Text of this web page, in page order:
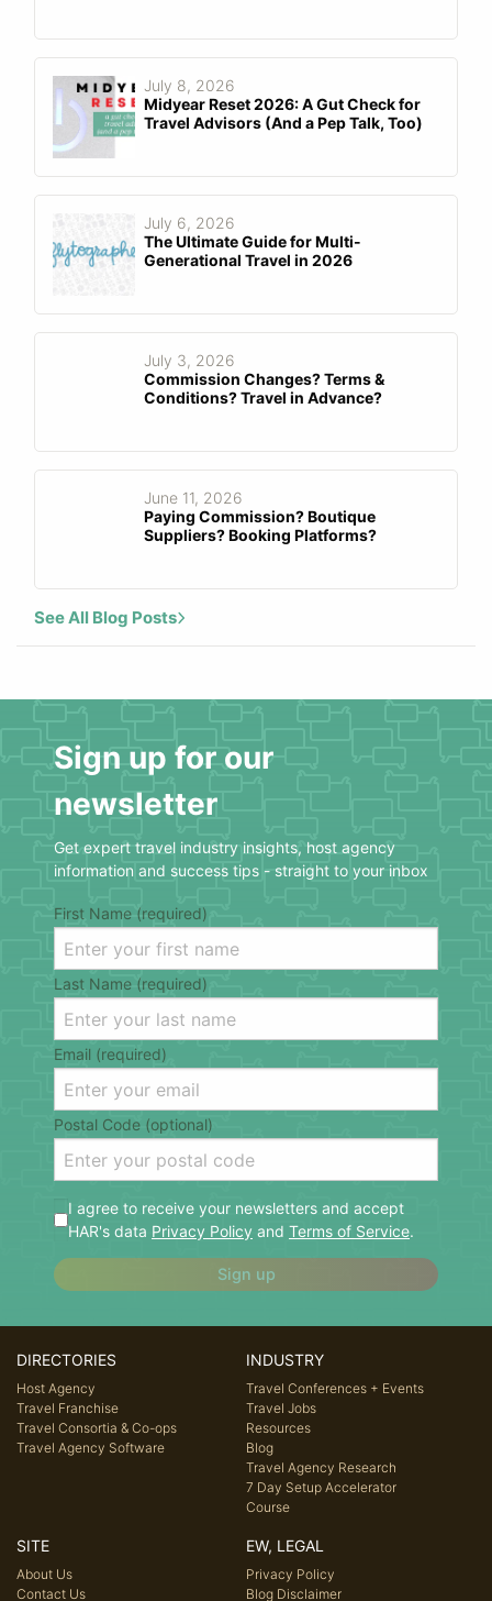
July 8, 2026
Midyear Reset 2026: A Gut Check for
Travel Advisors (And a Pep Talk, Too)
July 6, 2026
The Ultimate Guide for Multi-
Generational Travel in 2026
July 3, 2026
Commission Changes? Terms &
Conditions? Travel in Advance?
June 11, 2026
Paying Commission? Boutique
Suppliers? Booking Platforms?
See All Blog Posts
Sign up for our
newsletter
Get expert travel industry insights, host agency
information and success tips - straight to your inbox
First Name (required)
Last Name (required)
Email (required)
Postal Code (optional)
I agree to receive your newsletters and accept
HAR's data Privacy Policy and Terms of Service.
Sign up
DIRECTORIES
Host Agency
Travel Franchise
Travel Consortia & Co-ops
Travel Agency Software
INDUSTRY
Travel Conferences + Events
Travel Jobs
Resources
Blog
Travel Agency Research
7 Day Setup Accelerator
Course
SITE
About Us
Contact Us
EW, LEGAL
Privacy Policy
Blog Disclaimer